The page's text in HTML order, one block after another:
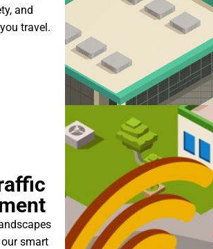
and
travel.
smart